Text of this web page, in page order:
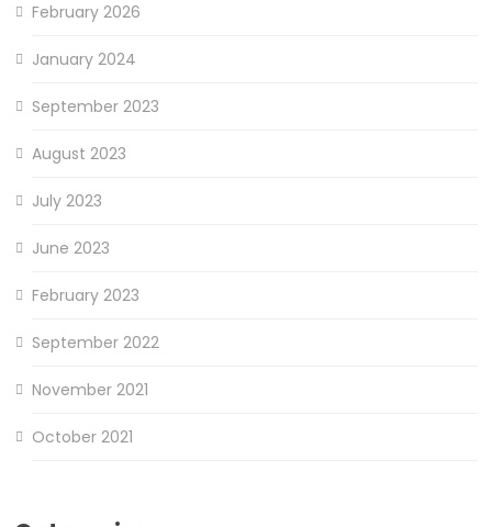
February 2026
January 2024
September 2023
August 2023
July 2023
June 2023
February 2023
September 2022
November 2021
October 2021